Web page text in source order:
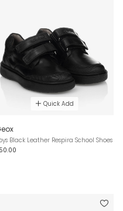
Quick Add
Black Leather Respira School Shoes